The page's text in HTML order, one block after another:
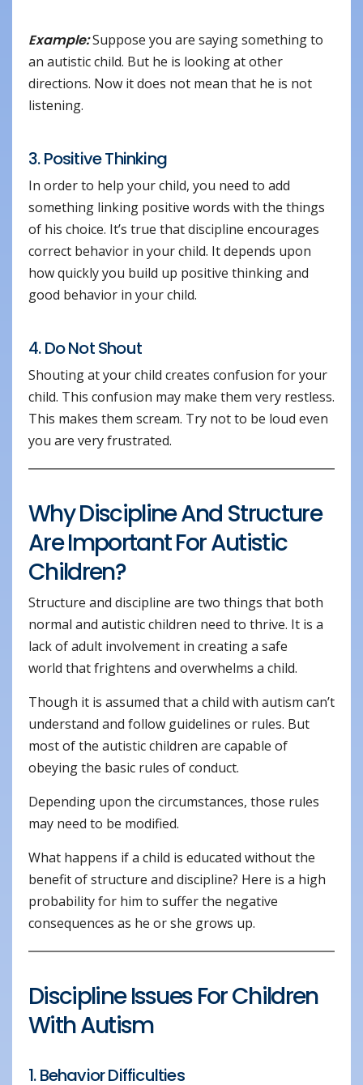
Example:Suppose you are saying something to
an autistic child. But he is looking at other
directions. Now it does not mean that he is not
listening.
3. Positive Thinking
In order to help your child, you need to add
something linking positive words with the things
of his choice. It’s true that discipline encourages
correct behavior in your child. It depends upon
how quickly you build up positive thinking and
good behavior in your child.
4. Do Not Shout
Shouting at your child creates confusion for your
child. This confusion may make them very restless.
This makes them scream. Try not to be loud even
you are very frustrated.
Why Discipline And Structure
Are Important For Autistic
Children?
Structure and discipline are two things that both
normal and autistic children need to thrive. It is a
lack of adult involvement in creating a safe
world that frightens and overwhelms a child.
Though it is assumed that a child with autism can’t
understand and follow guidelines or rules. But
most of the autistic children are capable of
obeying the basic rules of conduct.
Depending upon the circumstances, those rules
may need to be modified.
What happens if a child is educated without the
benefit of structure and discipline? Here is a high
probability for him to suffer the negative
consequences as he or she grows up.
Discipline Issues For Children
With Autism
1. Behavior Difficulties